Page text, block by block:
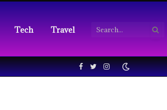
Tech Travel
Facebook
TwitterInstagram